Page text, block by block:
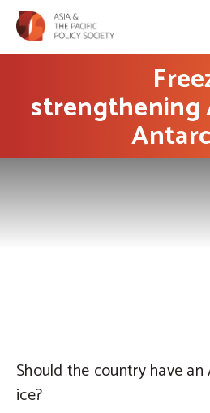
strengthening
Should the country have
ice?